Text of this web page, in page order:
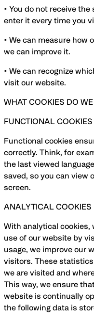
• You do not receive
enter it every time you
• We can measure how
we can improve it.
• We can recognize
visit our website.
WHAT COOKIES DO
FUNCTIONAL
Functional cookies
correctly. Think, for
the last viewed
saved, so you can view
screen.
ANALYTICAL COOKIES
With analytical
use of our website by
usage, we improve our
visitors. These
we are visited and
This way, we ensure
website is continually
the following data is